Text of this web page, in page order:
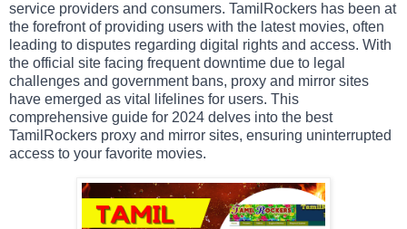
service providers and consumers. TamilRockers has been at
the forefront of providing users with the latest movies, often
leading to disputes regarding digital rights and access. With
the official site facing frequent downtime due to legal
challenges and government bans, proxy and mirror sites
have emerged as vital lifelines for users. This
comprehensive guide for 2024 delves into the best
TamilRockers proxy and mirror sites, ensuring uninterrupted
access to your favorite movies.